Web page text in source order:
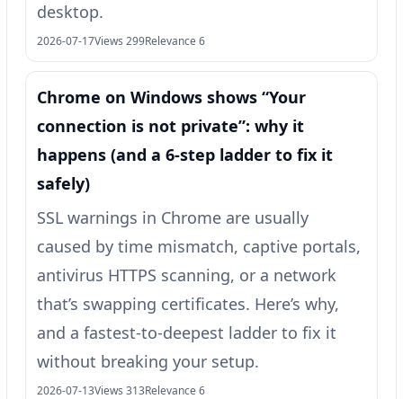
desktop.
2026-07-17Views 299Relevance 6
Chrome on Windows shows “Your
connection is not private”: why it
happens (and a 6-step ladder to fix it
safely)
SSL warnings in Chrome are usually
caused by time mismatch, captive portals,
antivirus HTTPS scanning, or a network
that’s swapping certificates. Here’s why,
and a fastest-to-deepest ladder to fix it
without breaking your setup.
2026-07-13Views 313Relevance 6